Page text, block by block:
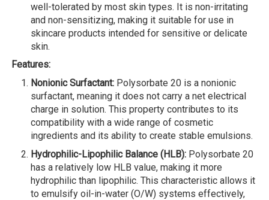
well-tolerated by most skin types. It is non-irritating
and non-sensitizing, making it suitable for use in
skincare products intended for sensitive or delicate
skin.
Features:
Nonionic Surfactant: Polysorbate 20 is a nonionic
surfactant, meaning it does not carry a net electrical
charge in solution. This property contributes to its
compatibility with a wide range of cosmetic
ingredients and its ability to create stable emulsions.
Hydrophilic-Lipophilic Balance (HLB): Polysorbate 20
has a relatively low HLB value, making it more
hydrophilic than lipophilic. This characteristic allows it
to emulsify oil-in-water (O/W) systems effectively,